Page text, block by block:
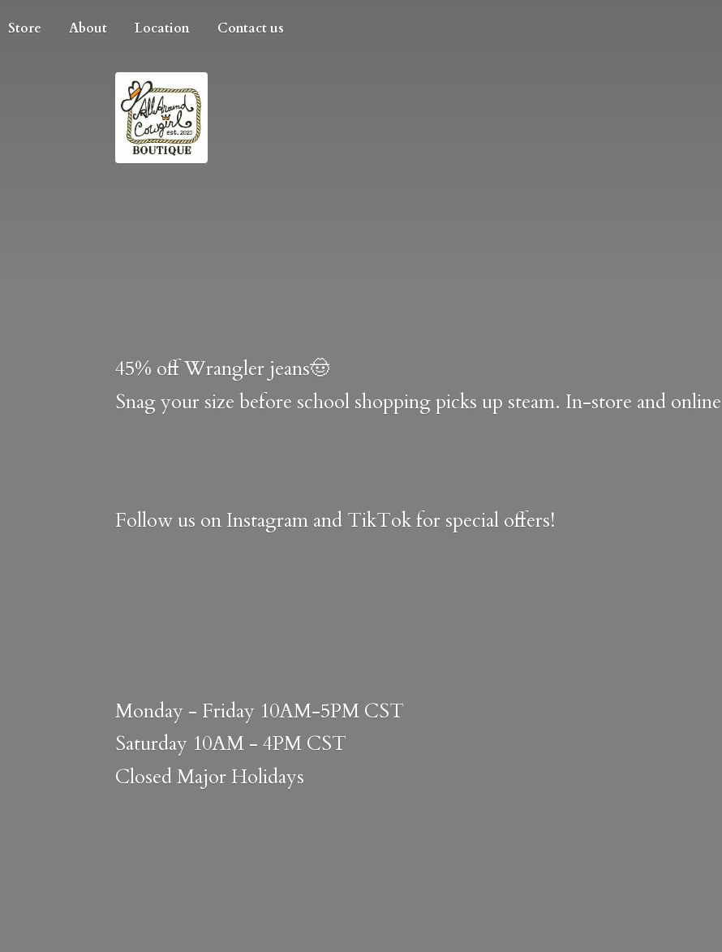
Store About Location Contact us
45% off Wrangler jeans🤠
Snag your size before school shopping picks up steam. In-store and
Follow us on Instagram and TikTok for special offers!
Monday - Friday 10AM-5PM CST
Saturday 10AM - 4PM CST
ClosedMajor Holidays